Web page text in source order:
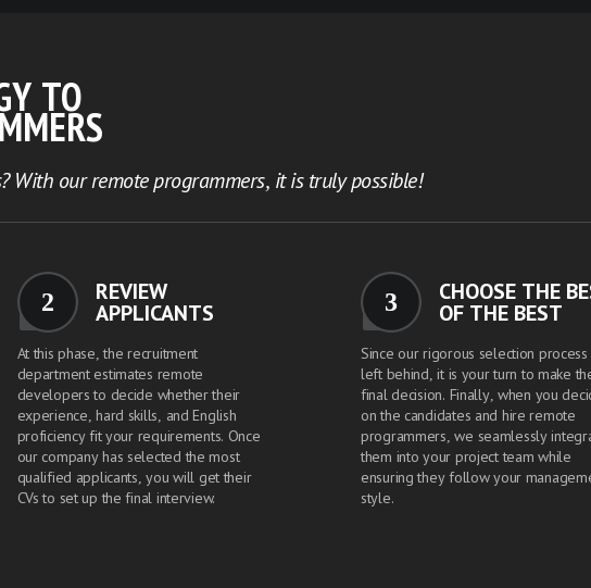
TO
With our remote programmers, it is truly possible!
2
REVIEW
APPLICANTS
At this phase, the recruitment
department estimates remote
developers to decide whether their
experience, hard skills, and English
proficiency fit your requirements. Once
our company has selected the most
qualified applicants, you will get their
CVs to set up the final interview.
3
CHOOSE THE
OF THE BEST
Since our rigorous selection process
left behind, it is your turn to make
final decision. Finally, when you
on the candidates and hire remote
programmers, we seamlessly
them into your project team while
ensuring they follow your
style.